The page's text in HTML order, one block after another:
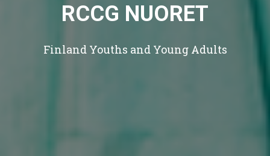
RCCG NUORET
Finland Youths and Young Adults